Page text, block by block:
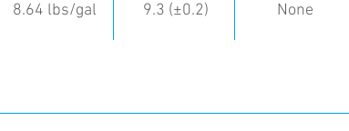
8.64 lbs/gal 9.3 (±0.2) None